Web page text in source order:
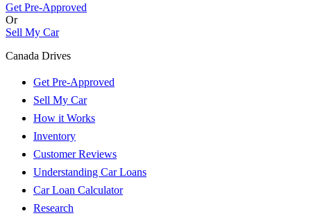
Get Pre-Approved
Or
Sell My Car
Canada Drives
Get Pre-Approved
Sell My Car
How it Works
Inventory
Customer Reviews
Understanding Car Loans
Car Loan Calculator
Research